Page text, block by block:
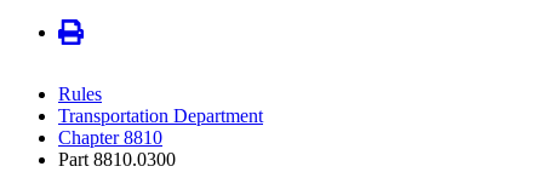
Rules
Transportation Department
Chapter 8810
Part 8810.0300